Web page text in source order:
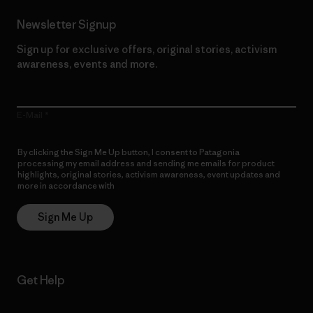
Newsletter Signup
Sign up for exclusive offers, original stories, activism
awareness, events and more.
By clicking the Sign Me Up button, I consent to Patagonia
processing my email address and sending me emails for product
highlights, original stories, activism awareness, event updates and
more in accordance with
Sign Me Up
Get Help